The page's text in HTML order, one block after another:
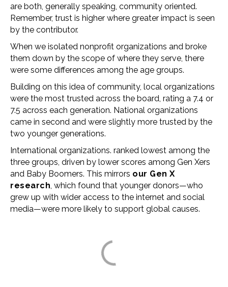
are both, generally speaking, community oriented.
Remember, trust is higher where greater impact is seen
by the contributor.
When we isolated nonprofit organizations and broke
them down by the scope of where they serve, there
were some differences among the age groups.
Building on this idea of community, local organizations
were the most trusted across the board, rating a 7.4 or
7.5 across each generation. National organizations
came in second and were slightly more trusted by the
two younger generations.
International organizations. ranked lowest among the
three groups, driven by lower scores among Gen Xers
and Baby Boomers. This mirrors our Gen X
research, which found that younger donors—who
grew up with wider access to the internet and social
media—were more likely to support global causes.